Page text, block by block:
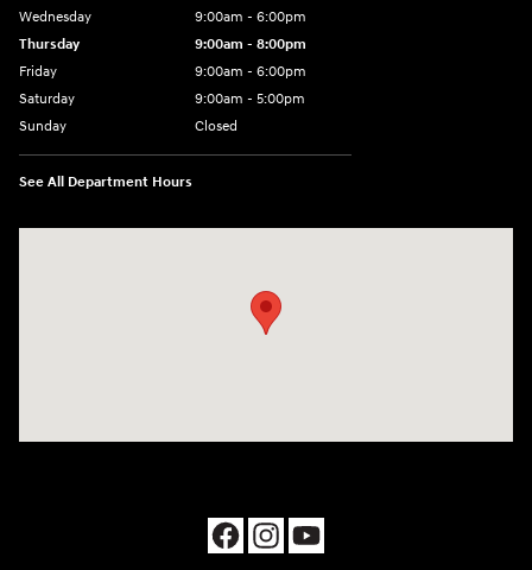
Wednesday
9:00am - 6:00pm
Thursday
9:00am - 8:00pm
Friday
9:00am - 6:00pm
Saturday
9:00am - 5:00pm
Sunday
Closed
See All Department Hours